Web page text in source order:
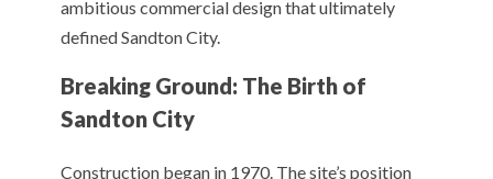
ambitious commercial design that ultimately
defined Sandton City.
Breaking Ground: The Birth of
Sandton City
Construction began in 1970. The site’s position